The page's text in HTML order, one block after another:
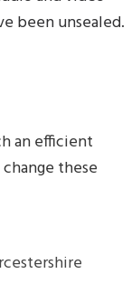
been unsealed.
an efficient
these